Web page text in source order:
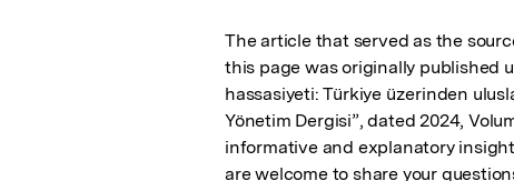
The article that served as the
this page was originally published
hassasiyeti: Türkiye üzerinden
Yönetim Dergisi”, dated 2024,
informative and explanatory
are welcome to share your